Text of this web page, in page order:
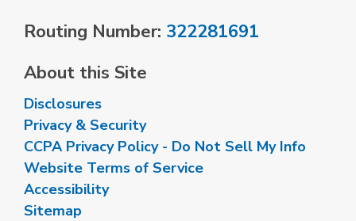
Routing Number: 322281691
About this Site
Disclosures
Privacy & Security
CCPA Privacy Policy - Do Not Sell My Info
Website Terms of Service
Accessibility
Sitemap